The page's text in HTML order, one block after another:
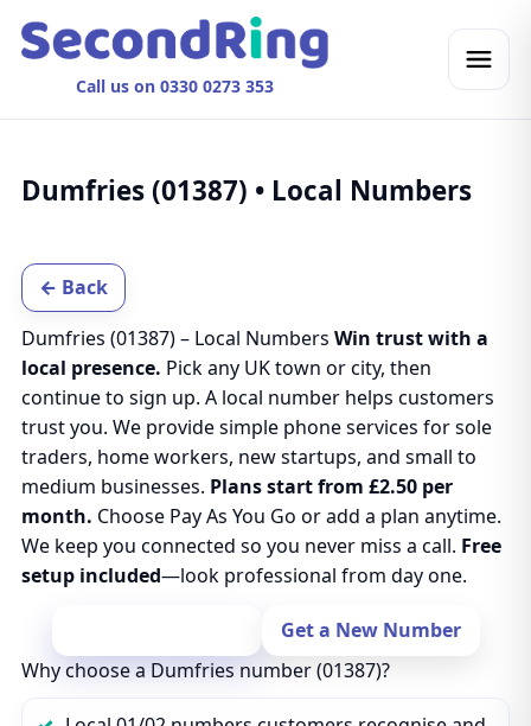
Call us on 0330 0273 353
Dumfries (01387) • Local Numbers
← Back
Dumfries (01387) – Local Numbers Win trust with a
local presence. Pick any UK town or city, then
continue to sign up. A local number helps customers
trust you. We provide simple phone services for sole
traders, home workers, new startups, and small to
medium businesses. Plans start from £2.50 per
month. Choose Pay As You Go or add a plan anytime.
We keep you connected so you never miss a call. Free
setup included—look professional from day one.
Get a New Number
Why choose a Dumfries number (01387)?